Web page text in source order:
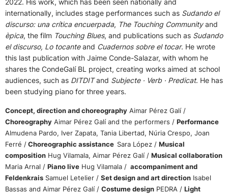
2022. His work, which has been seen nationally and
internationally, includes stage performances such as Sudando el
discurso: una crítica encuerpada, The Touching Communityand
èpica, the film Touching Blues, and publications such as Sudando
el discurso, Lo tocanteand Cuadernos sobre el tocar. He wrote
this last publication with Jaime Conde-Salazar, with whom he
shares the CondeGalí BL project, creating works aimed at school
audiences, such as DITDITand Subjecte · Verb · Predicat. He has
been studying piano for three years.
Concept, direction and choreography Aimar Pérez Galí /
Choreography Aimar Pérez Galí and the performers / Performance
Almudena Pardo, Iver Zapata, Tania Libertad, Núria Crespo, Joan
Ferré /Choreographic assistance Sara López / Musical
composition Hug Vilamala, Aimar Pérez Galí / Musical collaboration
Maria Arnal / Piano live Hug Vilamala / accompaniment and
Feldenkrais Samuel Letelier / Set design and art direction Isabel
Bassas and Aimar Pérez Galí / Costume design PEDRA / Light